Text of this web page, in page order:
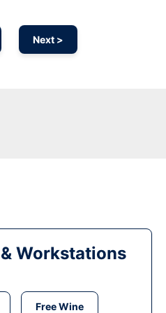
Next >
Workstations
Free Wine